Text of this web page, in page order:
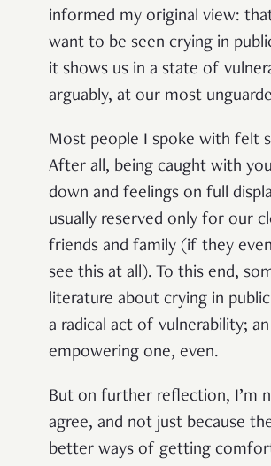
informed my original view:
want to be seen crying in
it shows us in a state of
arguably, at our most
Most people I spoke with felt
After all, being caught with
down and feelings on full
usually reserved only for our
friends and family (if they
see this at all). To this end,
literature about crying in
a radical act of vulnerability; an
empowering one, even.
But on further reflection, I’m
agree, and not just because
better ways of getting